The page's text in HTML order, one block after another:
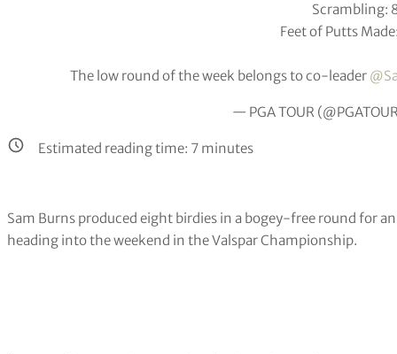
Scrambling:
Feet of Putts
The low round of the week belongs to co-leader
— PGA TOUR
Estimated reading time: 7 minutes
Sam Burns produced eight birdies in a bogey-free round for
heading into the weekend in the Valspar Championship.